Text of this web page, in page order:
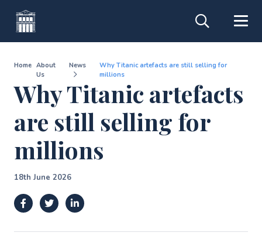
Home About
Us
News
Why Titanic artefacts are still selling for
millions
Why Titanic artefacts
are still selling for
millions
18th June 2026